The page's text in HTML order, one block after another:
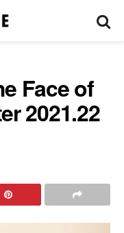
Face of
2021.22